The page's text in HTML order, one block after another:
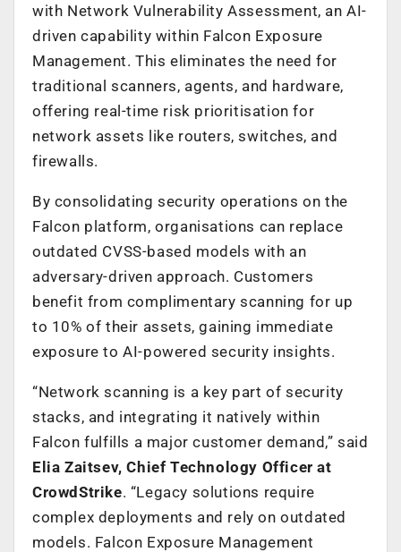
with Network Vulnerability Assessment, an AI-
driven capability within Falcon Exposure
Management. This eliminates the need for
traditional scanners, agents, and hardware,
offering real-time risk prioritisation for
network assets like routers, switches, and
firewalls.
By consolidating security operations on the
Falcon platform, organisations can replace
outdated CVSS-based models with an
adversary-driven approach. Customers
benefit from complimentary scanning for up
to 10% of their assets, gaining immediate
exposure to AI-powered security insights.
“Network scanning is a key part of security
stacks, and integrating it natively within
Falcon fulfills a major customer demand,” said
Elia Zaitsev, Chief Technology Officer at
CrowdStrike. “Legacy solutions require
complex deployments and rely on outdated
models. Falcon Exposure Management